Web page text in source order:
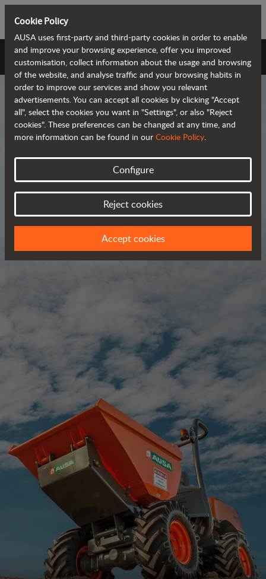
AUSA Universe
AUSA Universe
AUSA is the global manufacturer of
compact all-terrain machines for the
transportation and handling of
materials.
Cookie Policy
AUSA uses first-party and third-party cookies in order to enable
and improve your browsing experience, offer you improved
customisation, collect information about the usage and browsing
of the website, and analyse traffic and your browsing habits in
order to improve our services and show you relevant
advertisements. You can accept all cookies by clicking "Accept
all", select the cookies you want in "Settings", or also "Reject
cookies". These preferences can be changed at any time, and
more information can be found in our Cookie Policy.
Configure
Reject cookies
Accept cookies